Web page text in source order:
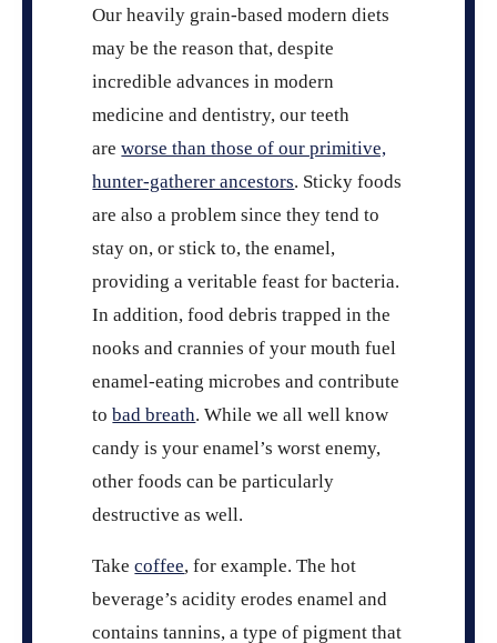
Our heavily grain-based modern diets
may be the reason that, despite
incredible advances in modern
medicine and dentistry, our teeth
areworse than those of our primitive,
hunter-gatherer ancestors. Sticky foods
are also a problem since they tend to
stay on, or stick to, the enamel,
providing a veritable feast for bacteria.
In addition, food debris trapped in the
nooks and crannies of your mouth fuel
enamel-eating microbes and contribute
tobad breath. While we all well know
candy is your enamel’s worst enemy,
other foods can be particularly
destructive as well.
Takecoffee, for example. The hot
beverage’s acidity erodes enamel and
contains tannins, a type of pigment that